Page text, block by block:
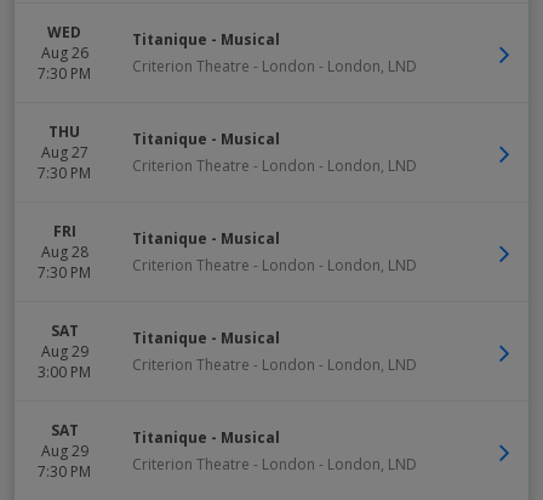
WED
Aug 26
7:30 PM
Titanique - Musical
Criterion Theatre - London - London, LND
THU
Aug 27
7:30 PM
Titanique - Musical
Criterion Theatre - London - London, LND
FRI
Aug 28
7:30 PM
Titanique - Musical
Criterion Theatre - London - London, LND
SAT
Aug 29
3:00 PM
Titanique - Musical
Criterion Theatre - London - London, LND
SAT
Aug 29
7:30 PM
Titanique - Musical
Criterion Theatre - London - London, LND